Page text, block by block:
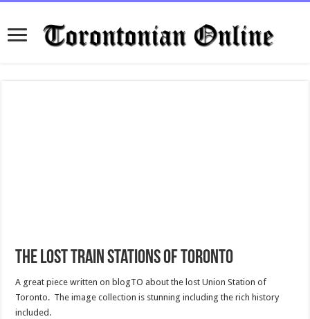
The lost train stations of Toronto
A great piece written on blogTO about the lost Union Station of
Toronto. The image collection is stunning including the rich history
included.